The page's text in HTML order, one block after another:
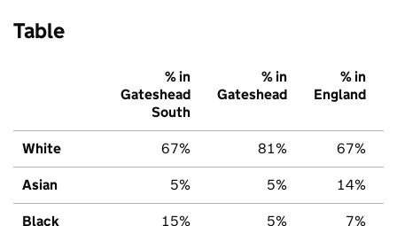
Table
% in
Gateshead
South
% in
Gateshead
% in
England
White 67% 81% 67%
Asian 5% 5% 14%
Black 15% 5% 7%